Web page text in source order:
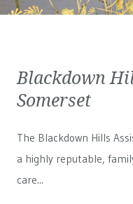
Blackdown
Somerset
The Blackdown Hills
a highly reputable,
care...